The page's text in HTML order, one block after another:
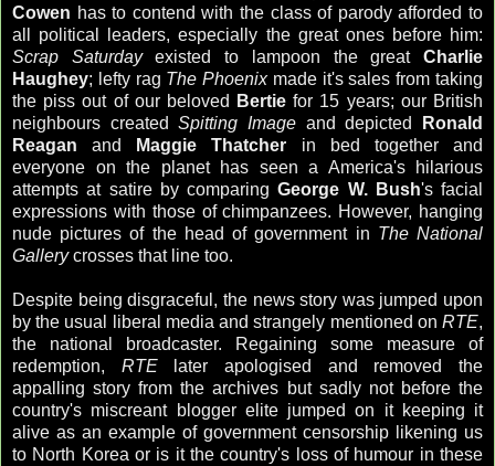
Cowen has to contend with the class of parody afforded to
all political leaders, especially the great ones before him:
Scrap Saturdayexisted to lampoon the greatCharlie
Haughey; lefty rag The Phoenixmade it's sales from taking
the piss out of our beloved
Bertie for 15 years; our British
neighbours createdSpitting Image and depicted
Ronald
Reagan and Maggie Thatcher in bed together and
everyone on the planet has seen a America's hilarious
attempts at satire by comparingGeorge W. Bush's facial
expressions with those of chimpanzees. However, hanging
nude pictures of the head of government in The National
Gallerycrosses that line too.
Despite being disgraceful, the news story was jumped upon
by the usual liberal media and strangely mentioned on RTE,
the national broadcaster. Regaining some measure of
redemption, RTElater apologised and removed the
appalling story from the archives but sadly not before the
country's miscreant blogger elite jumped on it keeping it
alive as an example of government censorship likening us
to North Korea or is it the country's loss of humour in these